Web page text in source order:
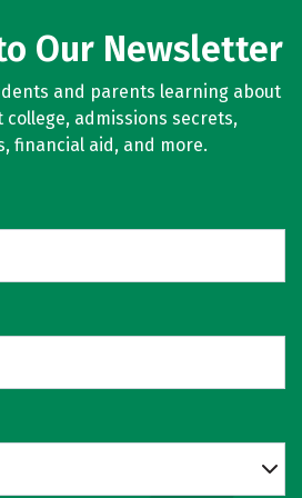
Our Newsletter
and parents learning about
admissions secrets,
financial aid, and more.